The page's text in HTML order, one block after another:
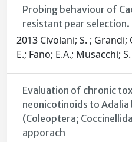
Probing behaviour of
resistant pear selection.
2013 Civolani; S. ; Grandi;
E.; Fano; E.A.; Musacchi; S.
Evaluation of chronic
neonicotinoids to Adalia
(Coleoptera;
apporach